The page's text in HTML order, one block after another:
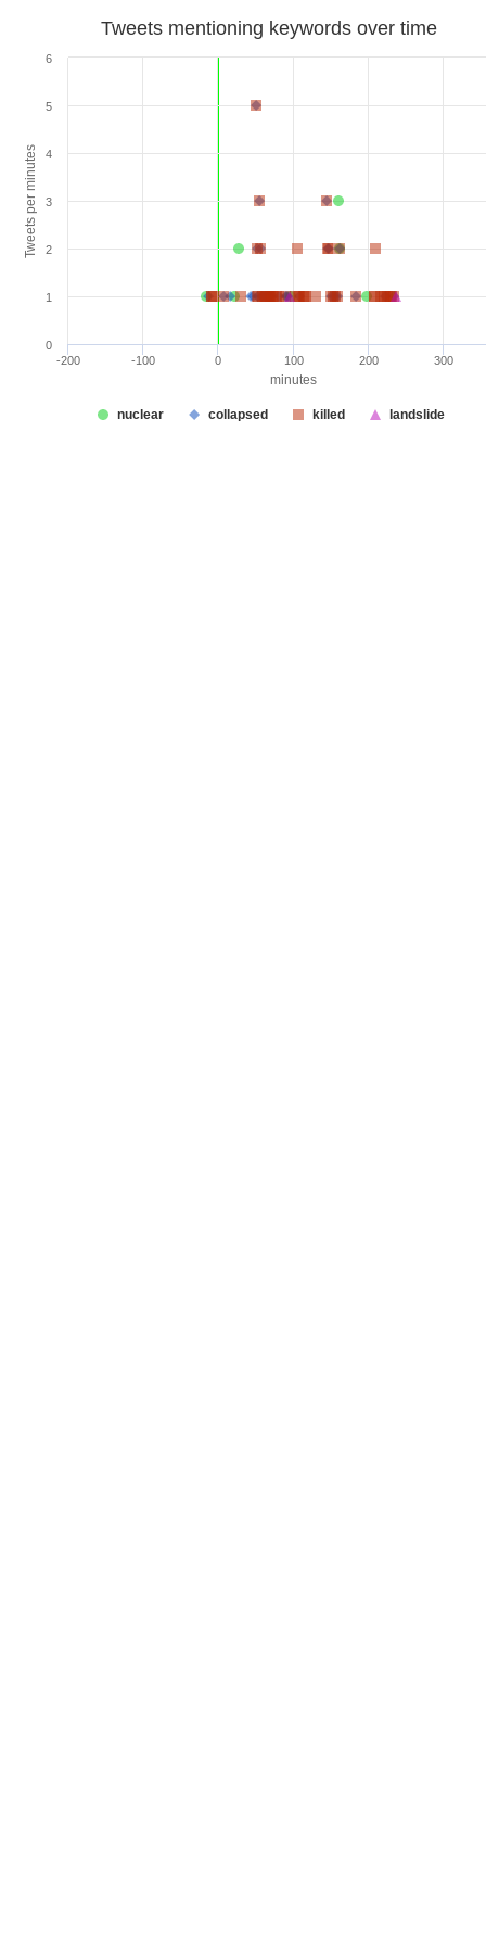
minutes
Tweets per minutes
Tweets mentioning keywords over time
nuclear collapsed killed landslide
-200 -100 0 100 200 300
0
1
2
3
4
5
6